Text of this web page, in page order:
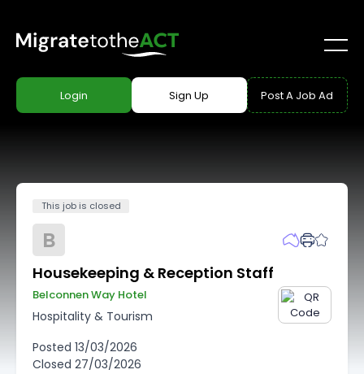
Login Sign Up Post A Job Ad
This job is closed
B
Housekeeping & Reception Staff
Belconnen Way Hotel
Hospitality & Tourism
Posted 13/03/2026
Closed 27/03/2026